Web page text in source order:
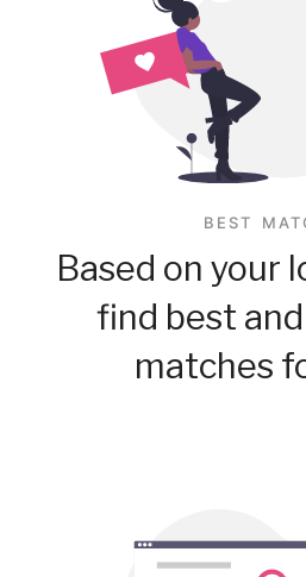
BEST
Based on your
find best
matches